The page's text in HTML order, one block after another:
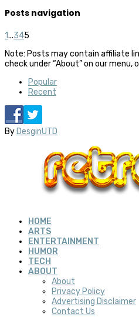
Posts navigation
1...345
Note: Posts may contain affiliate
check under “About” on our menu,
Popular
Recent
By DesginUTD
HOME
ARTS
ENTERTAINMENT
HUMOR
TECH
ABOUT
About
Privacy Policy
Advertising Disclaimer
Contact Us